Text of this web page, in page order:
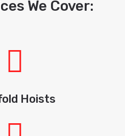
We Cover:
Hoists